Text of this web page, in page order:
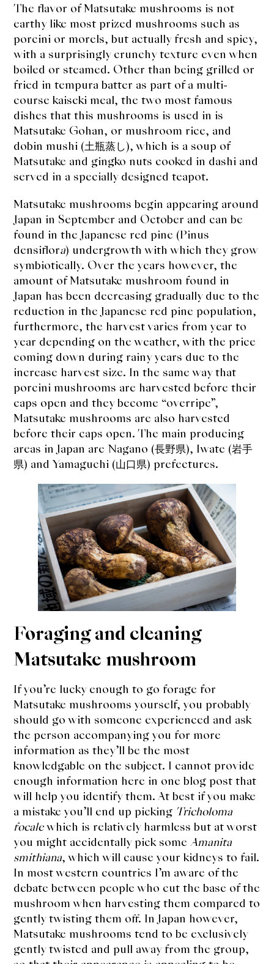
The flavor of Matsutake mushrooms is not
earthy like most prized mushrooms such as
porcini or morels, but actually fresh and spicy,
with a surprisingly crunchy texture even when
boiled or steamed. Other than being grilled or
fried in tempura batter as part of a multi-
course kaiseki meal, the two most famous
dishes that this mushrooms is used in is
Matsutake Gohan, or mushroom rice, and
dobin mushi (土瓶蒸し), which is a soup of
Matsutake and gingko nuts cooked in dashi and
served in a specially designed teapot.
Matsutake mushrooms begin appearing around
Japan in September and October and can be
found in the Japanese red pine (Pinus
densiflora) undergrowth with which they grow
symbiotically. Over the years however, the
amount of Matsutake mushroom found in
Japan has been decreasing gradually due to the
reduction in the Japanese red pine population,
furthermore, the harvest varies from year to
year depending on the weather, with the price
coming down during rainy years due to the
increase harvest size. In the same way that
porcini mushrooms are harvested before their
caps open and they become “overripe”,
Matsutake mushrooms are also harvested
before their caps open. The main producing
areas in Japan are Nagano (長野県), Iwate (岩手
県) and Yamaguchi (山口県) prefectures.
Foraging and cleaning
Matsutake mushroom
If you’re lucky enough to go forage for
Matsutake mushrooms yourself, you probably
should go with someone experienced and ask
the person accompanying you for more
information as they’ll be the most
knowledgable on the subject. I cannot provide
enough information here in one blog post that
will help you identify them. At best if you make
a mistake you’ll end up picking Tricholoma
focalewhich is relatively harmless but at worst
you might accidentally pick someAmanita
smithiana, which will cause your kidneys to fail.
In most western countries I’m aware of the
debate between people who cut the base of the
mushroom when harvesting them compared to
gently twisting them off. In Japan however,
Matsutake mushrooms tend to be exclusively
gently twisted and pull away from the group,